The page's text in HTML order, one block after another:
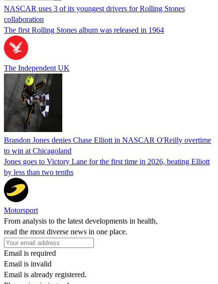
NASCAR uses 3 of its youngest drivers for Rolling Stones
collaboration
The first Rolling Stones album was released in 1964
The Independent UK
Brandon Jones denies Chase Elliott in NASCAR O'Reilly overtime
to win at Chicagoland
Jones goes to Victory Lane for the first time in 2026, beating Elliott
by less than two tenths
Motorsport
From analysis to the latest developments in health,
read the most diverse news in one place.
Email is required
Email is invalid
Email is already registered.